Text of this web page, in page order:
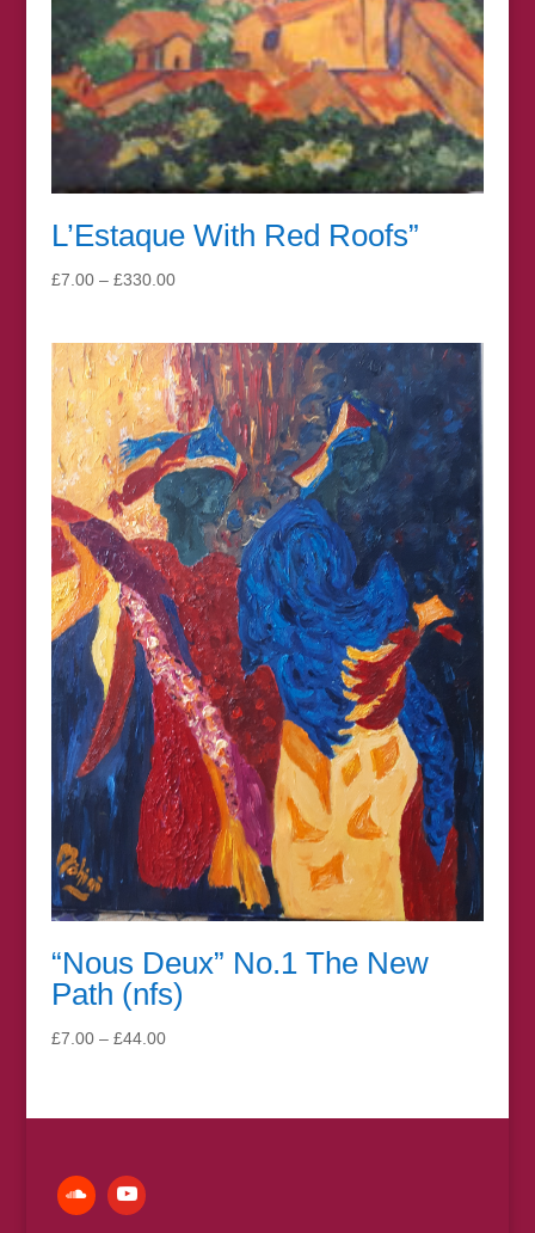
L’Estaque With Red Roofs”
£7.00 – £330.00Price
through
£330.00
“Nous Deux” No.1 The New
Path (nfs)
£7.00 – £44.00Price
through